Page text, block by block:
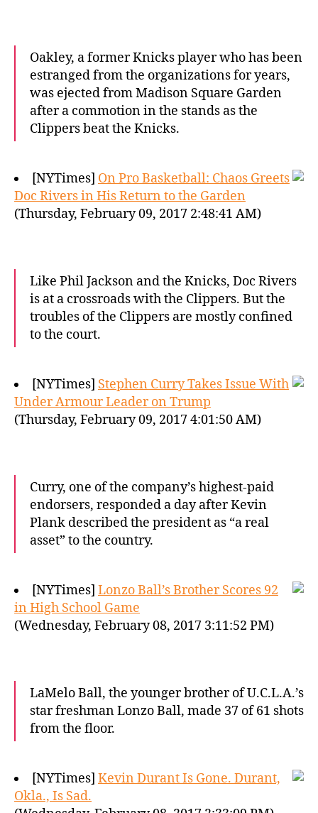
Oakley, a former Knicks player who has been
estranged from the organizations for years,
was ejected from Madison Square Garden
after a commotion in the stands as the
Clippers beat the Knicks.
[NYTimes] On Pro Basketball: Chaos Greets
Doc Rivers in His Return to the Garden
(Thursday, February 09, 2017 2:48:41 AM)
Like Phil Jackson and the Knicks, Doc Rivers
is at a crossroads with the Clippers. But the
troubles of the Clippers are mostly confined
to the court.
[NYTimes] Stephen Curry Takes Issue With
Under Armour Leader on Trump
(Thursday, February 09, 2017 4:01:50 AM)
Curry, one of the company’s highest-paid
endorsers, responded a day after Kevin
Plank described the president as “a real
asset” to the country.
[NYTimes] Lonzo Ball’s Brother Scores 92
in High School Game
(Wednesday, February 08, 2017 3:11:52 PM)
LaMelo Ball, the younger brother of U.C.L.A.’s
star freshman Lonzo Ball, made 37 of 61 shots
from the floor.
[NYTimes] Kevin Durant Is Gone. Durant,
Okla., Is Sad.